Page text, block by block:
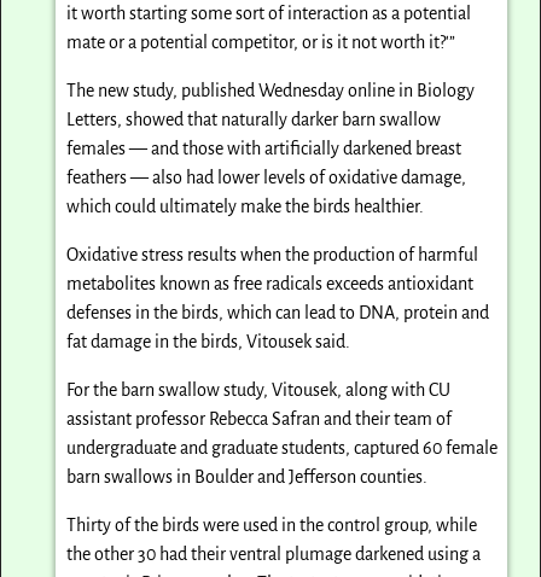
it worth starting some sort of interaction as a potential
mate or a potential competitor, or is it not worth it?'”
The new study, published Wednesday online in Biology
Letters, showed that naturally darker barn swallow
females — and those with artificially darkened breast
feathers — also had lower levels of oxidative damage,
which could ultimately make the birds healthier.
Oxidative stress results when the production of harmful
metabolites known as free radicals exceeds antioxidant
defenses in the birds, which can lead to DNA, protein and
fat damage in the birds, Vitousek said.
For the barn swallow study, Vitousek, along with CU
assistant professor Rebecca Safran and their team of
undergraduate and graduate students, captured 60 female
barn swallows in Boulder and Jefferson counties.
Thirty of the birds were used in the control group, while
the other 30 had their ventral plumage darkened using a